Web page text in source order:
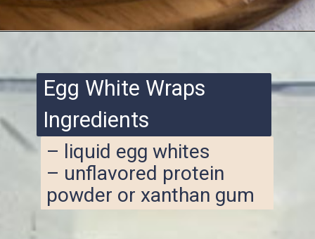
Egg White Wraps
Ingredients
– liquid egg whites
– unflavored protein
powder or xanthan gum